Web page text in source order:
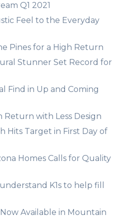
Q1 2021
Feel to the Everyday
Pines for a High Return
Stunner Set Record for
Find in Up and Coming
Return with Less Design
Hits Target in First Day of
Homes Calls for Quality
K1s to help fill
Available in Mountain